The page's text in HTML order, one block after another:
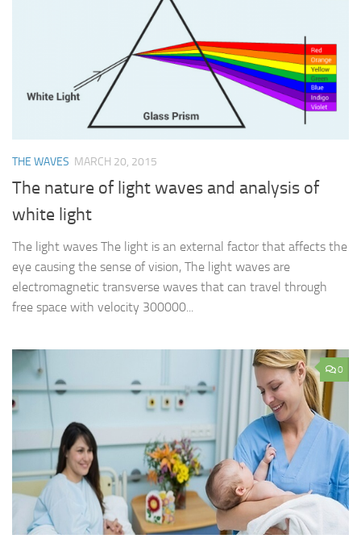
THE WAVES MARCH 20, 2015
The nature of light waves and analysis of
white light
The light waves The light is an external factor that affects the
eye causing the sense of vision, The light waves are
electromagnetic transverse waves that can travel through
free space with velocity 300000...
0